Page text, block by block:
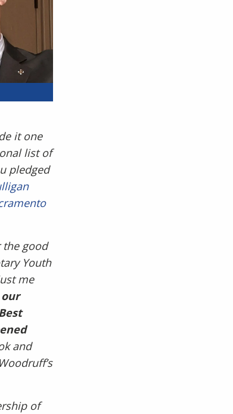
it one
list of
pledged
good
Youth
me
and
of